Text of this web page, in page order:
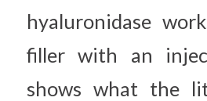
hyaluronidase
filler with an
shows what the